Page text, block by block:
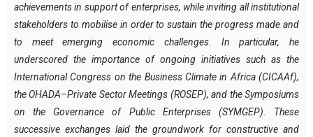
achievements in support of enterprises, while inviting all institutional
stakeholders to mobilise in order to sustain the progress made and
to meet emerging economic challenges. In particular, he
underscored the importance of ongoing initiatives such as the
International Congress on the Business Climate in Africa (CICAAf),
the OHADA–Private Sector Meetings (ROSEP), and the Symposiums
on the Governance of Public Enterprises (SYMGEP). These
successive exchanges laid the groundwork for constructive and